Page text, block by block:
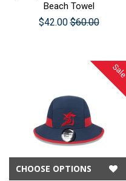
Beach Towel
$42.00 $60.00
Sale
CHOOSE OPTIONS